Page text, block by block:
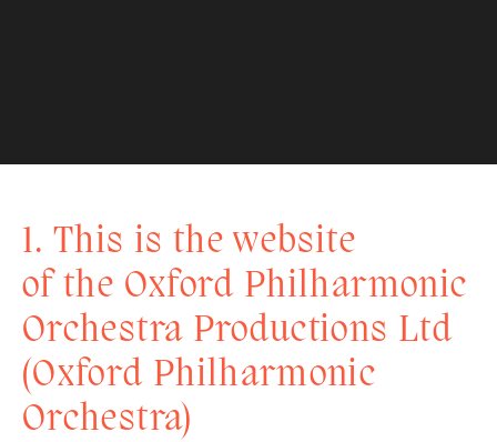
1. This is the website
of the Oxford Philharmonic
Orchestra Productions Ltd
(Oxford Philharmonic
Orchestra)